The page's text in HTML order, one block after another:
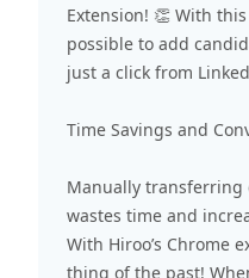
Extension! 👏 With
possible to add
just a click from
Time Savings and
Manually
wastes time and
With Hiroo’s Chrome
thing of the past!